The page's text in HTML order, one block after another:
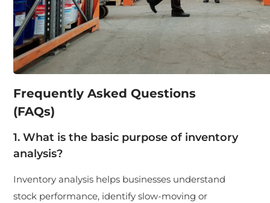
Frequently Asked Questions
(FAQs)
1. What is the basic purpose of inventory
analysis?
Inventory analysis helps businesses understand
stock performance, identify slow-moving or